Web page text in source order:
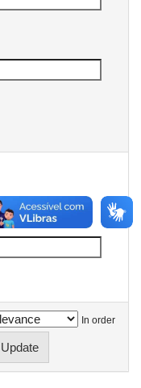
In order